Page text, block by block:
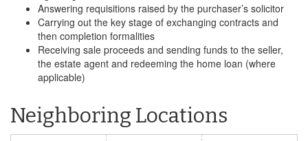
Answering requisitions raised by the purchaser’s solicitor
Carrying out the key stage of exchanging contracts and
then completion formalities
Receiving sale proceeds and sending funds to the seller,
the estate agent and redeeming the home loan (where
applicable)
Neighboring Locations